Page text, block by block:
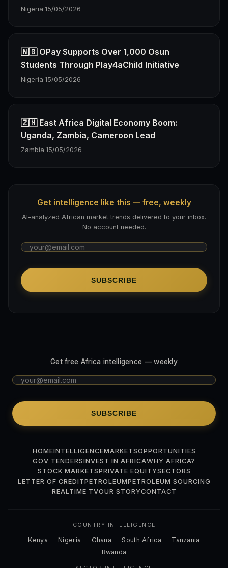
Nigeria·15/05/2026
🇳🇬 OPay Supports Over 1,000 Osun
Students Through Play4aChild Initiative
Nigeria·15/05/2026
🇿🇲 East Africa Digital Economy Boom:
Uganda, Zambia, Cameroon Lead
Zambia·15/05/2026
Get intelligence like this — free, weekly
AI-analyzed African market trends delivered to your inbox.
No account needed.
SUBSCRIBE
Get free Africa intelligence — weekly
SUBSCRIBE
HOMEINTELLIGENCEMARKETSOPPORTUNITIES
GOV TENDERSINVEST IN AFRICAWHY AFRICA?
STOCK MARKETSPRIVATE EQUITYSECTORS
LETTER OF CREDITPETROLEUMPETROLEUM SOURCING
REALTIME TVOUR STORYCONTACT
COUNTRY INTELLIGENCE
Kenya Nigeria Ghana South Africa
Tanzania
Rwanda